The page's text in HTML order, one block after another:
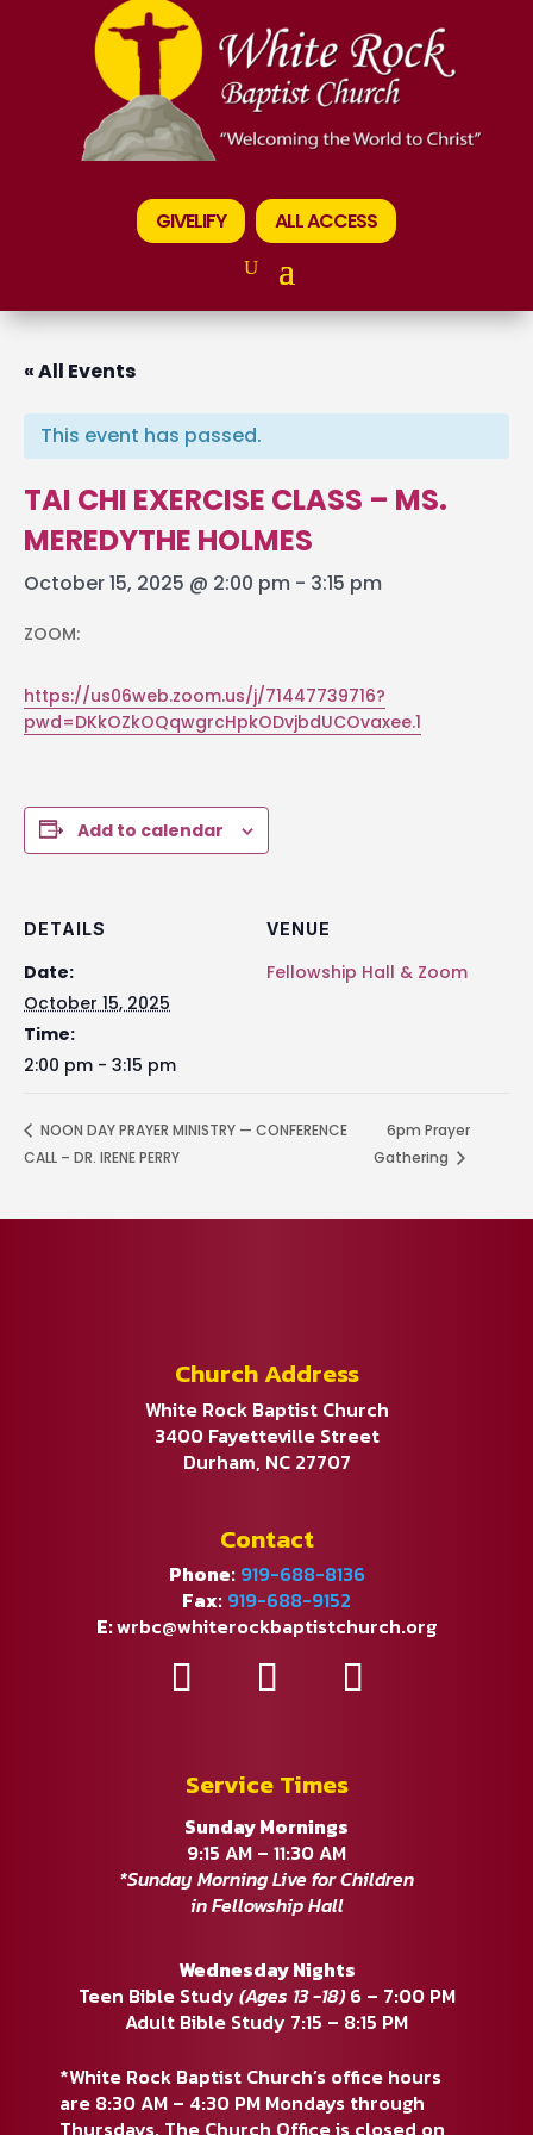
GIVELIFY ALL ACCESS
« All Events
This event has passed.
TAI CHI EXERCISE CLASS – MS.
MEREDYTHE HOLMES
October 15, 2025 @ 2:00 pm - 3:15 pm
ZOOM:
https://us06web.zoom.us/j/71447739716?
pwd=DKkOZkOQqwgrcHpkODvjbdUCOvaxee.1
Add to calendar
DETAILS
Date:
October 15, 2025
Time:
2:00 pm - 3:15 pm
VENUE
Fellowship Hall & Zoom
NOON DAY PRAYER MINISTRY — CONFERENCE
CALL – DR. IRENE PERRY
6pm Prayer
Gathering
Church Address
White Rock Baptist Church
3400 Fayetteville Street
Durham, NC 27707
Contact
Phone: 919-688-8136
Fax: 919-688-9152
E:wrbc@whiterockbaptistchurch.org
Service Times
Sunday Mornings
9:15 AM – 11:30 AM
*Sunday Morning Live for Children
in Fellowship Hall
Wednesday Nights
Teen Bible Study (Ages 13 -18)6 – 7:00 PM
Adult Bible Study 7:15 – 8:15 PM
*White Rock Baptist Church’s office hours
are 8:30 AM – 4:30 PM Mondays through
Thursdays. The Church Office is closed on